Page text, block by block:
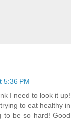
5:36 PM
I need to look it up!
to eat healthy in
to be so hard! Good